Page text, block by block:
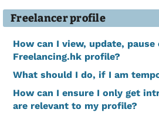
Freelancer profile
How can I view, update,
Freelancing.hk profile?
What should I do, if I am
How can I ensure I only get
are relevant to my profile?